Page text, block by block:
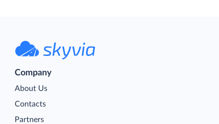
Company
About Us
Contacts
Partners